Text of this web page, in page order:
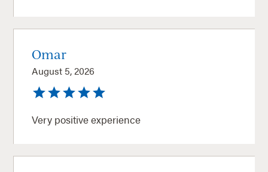
Omar
August 5, 2026
Very positive experience